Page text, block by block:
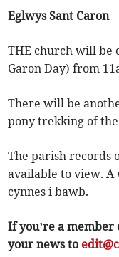
Eglwys Sant Caron
THE church will be
Garon Day) from
There will be
pony trekking of the
The parish records
available to view. A
cynnes i bawb.
If you’re a member
your news to